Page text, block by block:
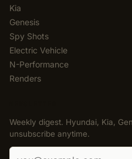
Kia
Genesis
Spy Shots
Electric Vehicle
N-Performance
Renders
Weekly digest. Hyundai, Kia,
unsubscribe anytime.
Email address